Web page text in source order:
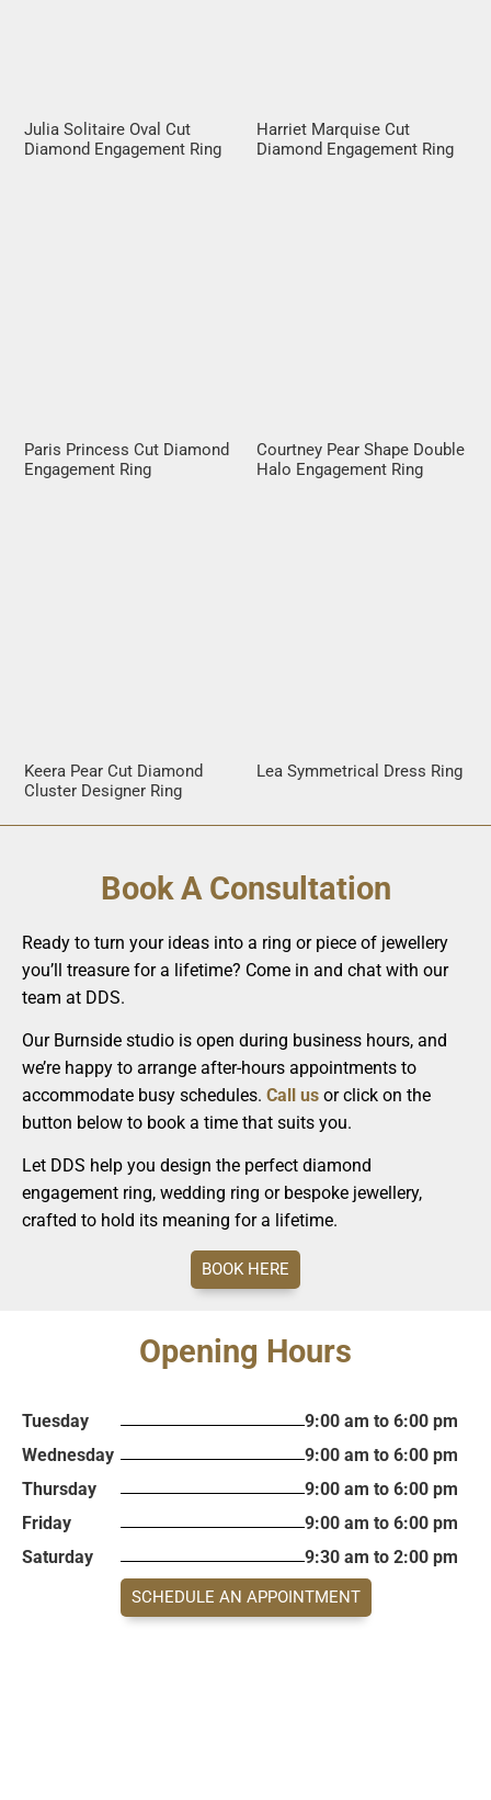
Julia Solitaire Oval Cut
Diamond Engagement Ring
Harriet Marquise Cut
Diamond Engagement Ring
Paris Princess Cut Diamond
Engagement Ring
Courtney Pear Shape Double
Halo Engagement Ring
Keera Pear Cut Diamond
Cluster Designer Ring
Lea Symmetrical Dress Ring
Book A Consultation
Ready to turn your ideas into a ring or piece of jewellery
you’ll treasure for a lifetime? Come in and chat with our
team at DDS.
Our Burnside studio is open during business hours, and
we’re happy to arrange after-hours appointments to
accommodate busy schedules. Call us or click on the
button below to book a time that suits you.
Let DDS help you design the perfect diamond
engagement ring, wedding ring or bespoke jewellery,
crafted to hold its meaning for a lifetime.
BOOK HERE
Opening Hours
Tuesday
9:00 am to 6:00 pm
Wednesday
9:00 am to 6:00 pm
Thursday
9:00 am to 6:00 pm
Friday
9:00 am to 6:00 pm
Saturday
9:30 am to 2:00 pm
SCHEDULE AN APPOINTMENT